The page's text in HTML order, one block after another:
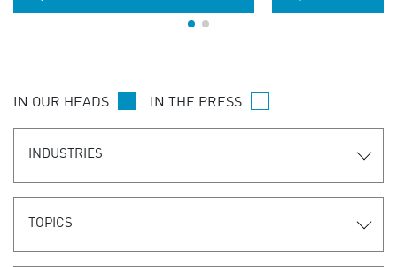
customer experiences. Learn the
IN OUR HEADS IN THE PRESS
INDUSTRIES
TOPICS